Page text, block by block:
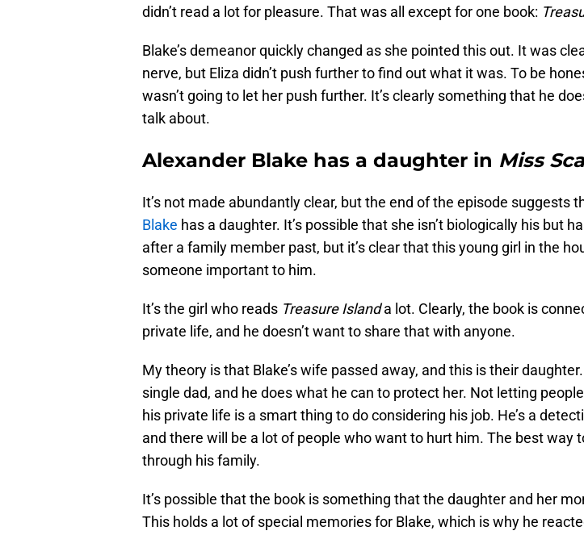
didn’t read a lot for pleasure. That was all except for one book:
Blake’s demeanor quickly changed as she pointed this out. It was
nerve, but Eliza didn’t push further to find out what it was. To be
wasn’t going to let her push further. It’s clearly something that he
talk about.
Alexander Blake has a daughter in Miss
It’s not made abundantly clear, but the end of the episode suggests
Blake has a daughter. It’s possible that she isn’t biologically his but
after a family member past, but it’s clear that this young girl in the
someone important to him.
It’s the girl who reads Treasure Islanda lot. Clearly, the book is
private life, and he doesn’t want to share that with anyone.
My theory is that Blake’s wife passed away, and this is their
single dad, and he does what he can to protect her. Not letting
his private life is a smart thing to do considering his job. He’s a
and there will be a lot of people who want to hurt him. The best way
through his family.
It’s possible that the book is something that the daughter and her
This holds a lot of special memories for Blake, which is why he